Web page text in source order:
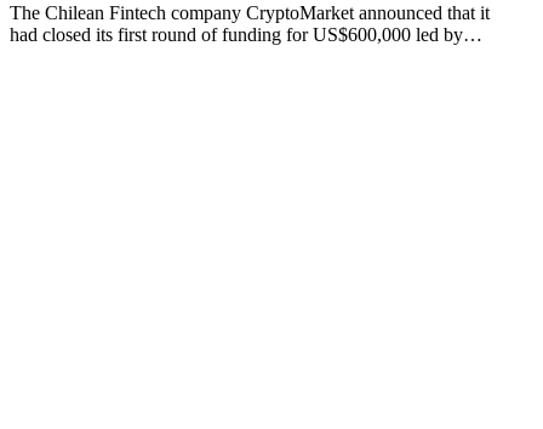
The Chilean Fintech company CryptoMarket announced that it
had closed its first round of funding for US$600,000 led by…